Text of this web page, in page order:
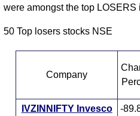
were amongst the top
50 Top losers stocks NSE
Company
IVZINNIFTY Invesco
-